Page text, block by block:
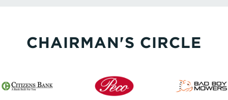
CHAIRMAN'S CIRCLE